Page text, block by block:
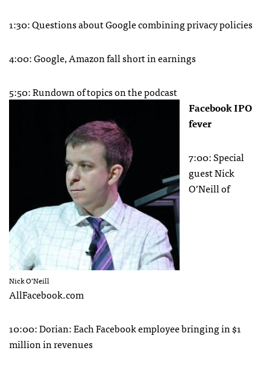
1:30: Questions about Google combining privacy policies
4:00: Google, Amazon fall short in earnings
5:50: Rundown of topics on the podcast
Nick O’Neill
FacebookIPO
fever
7:00: Special
guest Nick
O’Neill of
AllFacebook.com
10:00: Dorian: Each Facebook employee bringing in $1
million in revenues